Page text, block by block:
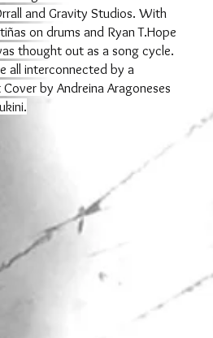
and Gravity Studios. With
on drums and Ryan T.Hope
thought out as a song cycle.
all interconnected by a
by Andreina Aragoneses